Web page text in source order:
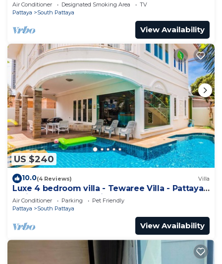
Air Conditioner Designated Smoking Area
TV
Pattaya
South Pattaya
View Availability
US $240
10.0(4 Reviews) Villa
Luxe 4 bedroom villa - Tewaree Villa - Pattaya
Holiday House - Walking Street
Air Conditioner Parking
Pet Friendly
Pattaya
South Pattaya
View Availability